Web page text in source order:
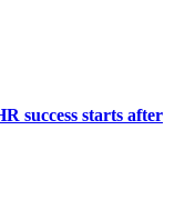
success starts after